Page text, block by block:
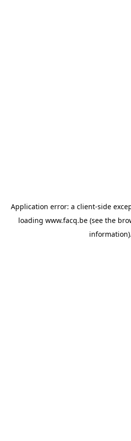
Application error: a client-side
loading www.facq.be (see the
information).